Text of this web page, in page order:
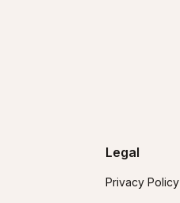
Legal
Privacy Policy